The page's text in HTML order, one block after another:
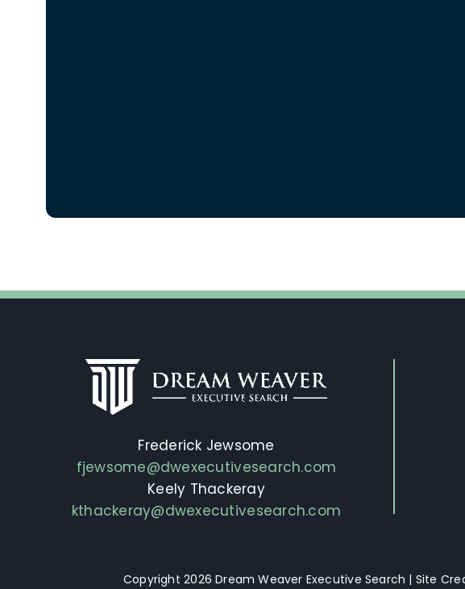
Frederick Jewsome
fjewsome@dwexecutivesearch.com
Keely Thackeray
kthackeray@dwexecutivesearch.com
Copyright 2026 Dream Weaver Executive Search | Site